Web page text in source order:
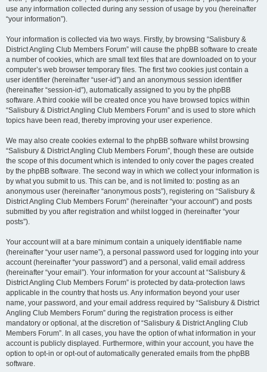
use any information collected during any session of usage by you (hereinafter
“your information”).
Your information is collected via two ways. Firstly, by browsing “Salisbury &
District Angling Club Members Forum” will cause the phpBB software to create
a number of cookies, which are small text files that are downloaded on to your
computer’s web browser temporary files. The first two cookies just contain a
user identifier (hereinafter “user-id”) and an anonymous session identifier
(hereinafter “session-id”), automatically assigned to you by the phpBB
software. A third cookie will be created once you have browsed topics within
“Salisbury & District Angling Club Members Forum” and is used to store which
topics have been read, thereby improving your user experience.
We may also create cookies external to the phpBB software whilst browsing
“Salisbury & District Angling Club Members Forum”, though these are outside
the scope of this document which is intended to only cover the pages created
by the phpBB software. The second way in which we collect your information is
by what you submit to us. This can be, and is not limited to: posting as an
anonymous user (hereinafter “anonymous posts”), registering on “Salisbury &
District Angling Club Members Forum” (hereinafter “your account”) and posts
submitted by you after registration and whilst logged in (hereinafter “your
posts”).
Your account will at a bare minimum contain a uniquely identifiable name
(hereinafter “your user name”), a personal password used for logging into your
account (hereinafter “your password”) and a personal, valid email address
(hereinafter “your email”). Your information for your account at “Salisbury &
District Angling Club Members Forum” is protected by data-protection laws
applicable in the country that hosts us. Any information beyond your user
name, your password, and your email address required by “Salisbury & District
Angling Club Members Forum” during the registration process is either
mandatory or optional, at the discretion of “Salisbury & District Angling Club
Members Forum”. In all cases, you have the option of what information in your
account is publicly displayed. Furthermore, within your account, you have the
option to opt-in or opt-out of automatically generated emails from the phpBB
software.